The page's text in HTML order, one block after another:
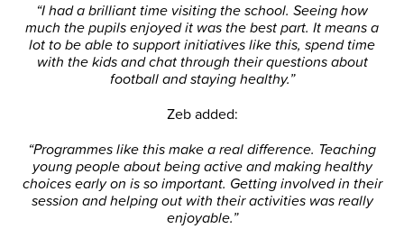
“I had a brilliant time visiting the school. Seeing how
much the pupils enjoyed it was the best part. It means a
lot to be able to support initiatives like this, spend time
with the kids and chat through their questions about
football and staying healthy.”
Zeb added:
“Programmes like this make a real difference. Teaching
young people about being active and making healthy
choices early on is so important. Getting involved in their
session and helping out with their activities was really
enjoyable.”